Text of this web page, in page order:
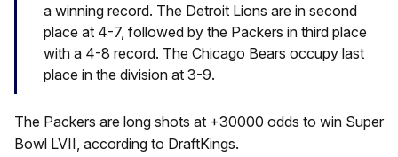
a winning record. The Detroit Lions are in second
place at 4-7, followed by the Packers in third place
with a 4-8 record. The Chicago Bears occupy last
place in the division at 3-9.
The Packers are long shots at +30000 odds to win Super
Bowl LVII, according to DraftKings.